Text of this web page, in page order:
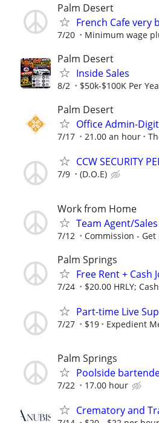
Palm Desert
French Cafe
7/20 Minimum wage
Palm Desert
Inside Sales
8/2 $50k-$100K Per
Palm Desert
Office Admin-
7/17 21.00 an hour
CCW SECURITY
7/9 (D.O.E)
Work from Home
Team Agent/
7/12 Commission -
Palm Springs
Free Rent +
7/24 $20.00 HRLY; Cash
Part-time Live
7/27 $19 Expedient
Palm Springs
Poolside
7/22 17.00 hour
Crematory and